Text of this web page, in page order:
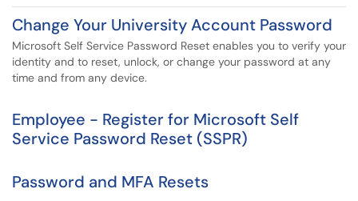
Change Your University Account Password
Microsoft Self Service Password Reset enables you to verify your
identity and to reset, unlock, or change your password at any
time and from any device.
Employee - Register for Microsoft Self
Service Password Reset (SSPR)
Password and MFA Resets